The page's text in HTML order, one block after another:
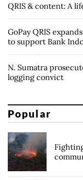
QRIS & content: A
GoPay QRIS
to support Bank
N. Sumatra
logging convict
Popular